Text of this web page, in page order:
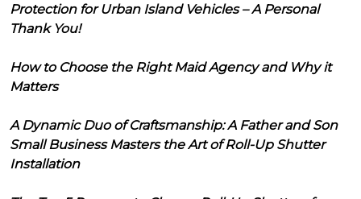
Protection for Urban Island Vehicles – A Personal
Thank You!
How to Choose the Right Maid Agency and Why it
Matters
A Dynamic Duo of Craftsmanship: A Father and Son
Small Business Masters the Art of Roll-Up Shutter
Installation